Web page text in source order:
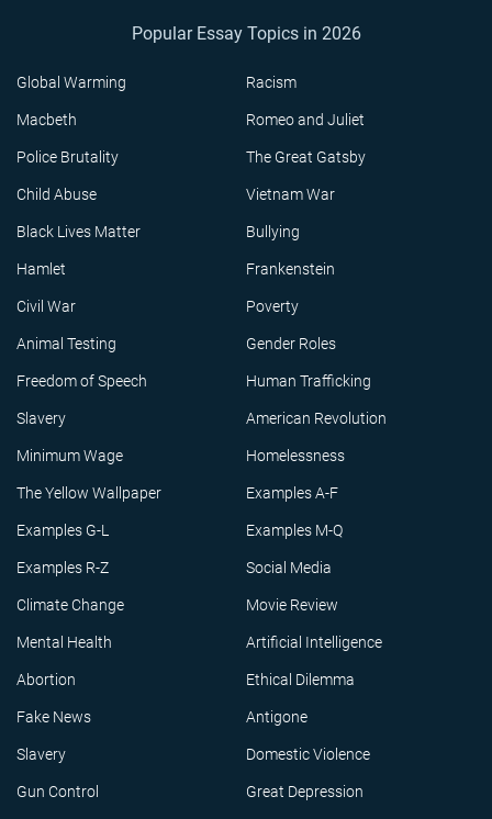
Popular Essay Topics in 2026
Global Warming Racism
Macbeth Romeo and Juliet
Police Brutality The Great Gatsby
Child Abuse Vietnam War
Black Lives Matter Bullying
Hamlet Frankenstein
Civil War Poverty
Animal Testing Gender Roles
Freedom of Speech Human Trafficking
Slavery American Revolution
Minimum Wage Homelessness
The Yellow Wallpaper Examples A-F
Examples G-L Examples M-Q
Examples R-Z Social Media
Climate Change Movie Review
Mental Health Artificial Intelligence
Abortion Ethical Dilemma
Fake News Antigone
Slavery Domestic Violence
Gun Control Great Depression